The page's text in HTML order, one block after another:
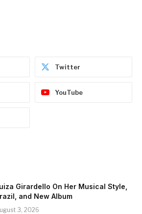
Twitter
YouTube
Girardello On Her Musical Style,
and New Album
3, 2026